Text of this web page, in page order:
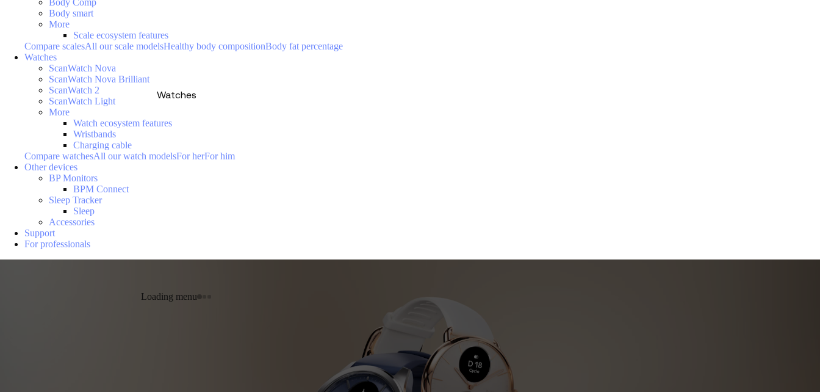
Watches
Loading menu
Body Comp
Body smart
More
Scale ecosystem features
Compare scalesAll our scale modelsHealthy body compositionBody fat percentage
Watches
ScanWatch Nova
ScanWatch Nova Brilliant
ScanWatch 2
ScanWatch Light
More
Watch ecosystem features
Wristbands
Charging cable
Compare watchesAll our watch modelsFor herFor him
Other devices
BP Monitors
BPM Connect
Sleep Tracker
Sleep
Accessories
Support
For professionals